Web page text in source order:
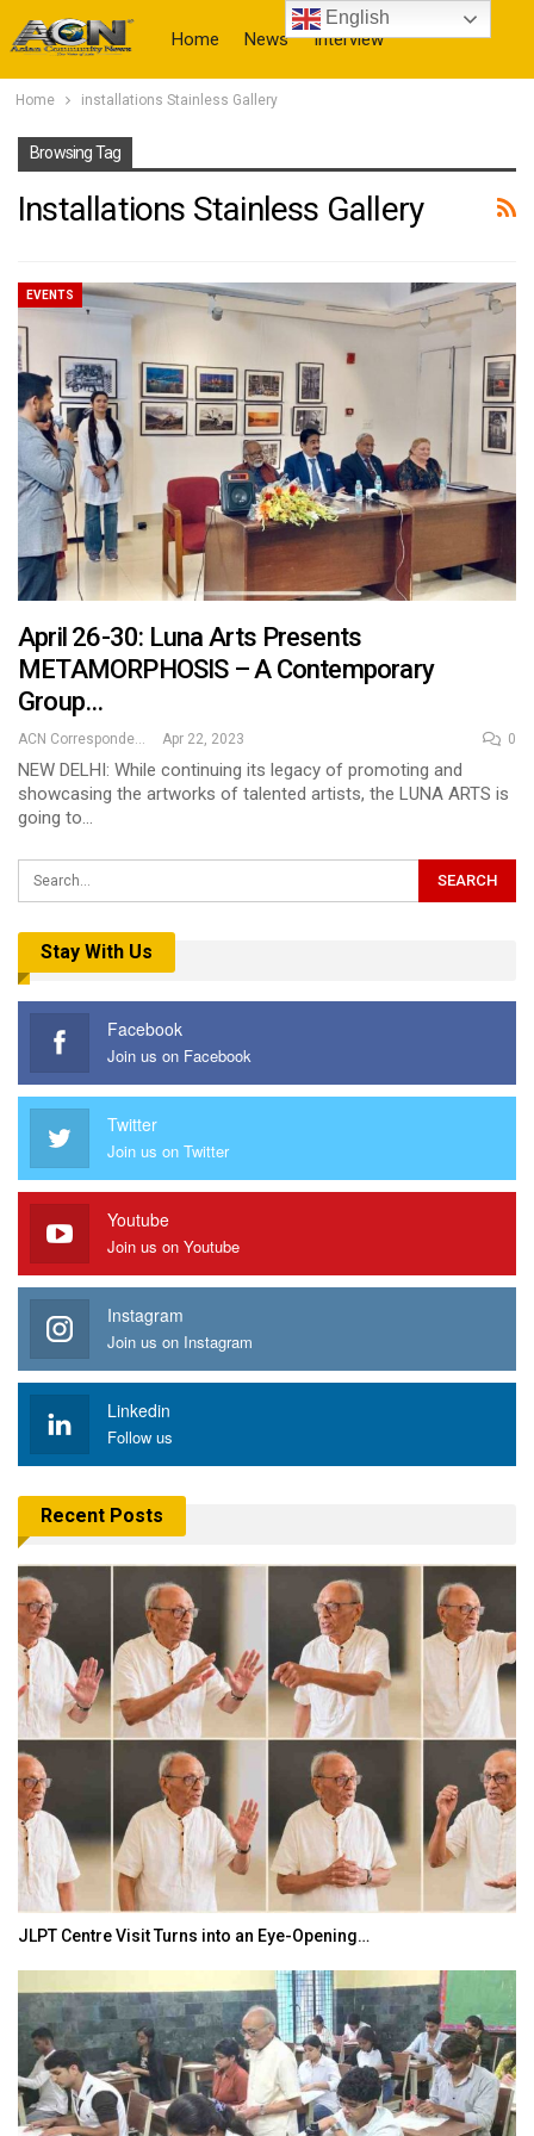
Home News Interview
Home installations Stainless Gallery
Browsing Tag
Installations Stainless Gallery
EVENTS
April 26-30: Luna Arts Presents
METAMORPHOSIS – A Contemporary
Group…
ACN Correspondent Apr 22, 2023 0
NEW DELHI: While continuing its legacy of promoting and
showcasing the artworks of talented artists, the LUNA ARTS is
going to…
Stay With Us
Facebook
Join us on Facebook
Twitter
Join us on Twitter
Youtube
Join us on Youtube
Instagram
Join us on Instagram
Linkedin
Follow us
Recent Posts
JLPT Centre Visit Turns into an Eye-Opening…
English